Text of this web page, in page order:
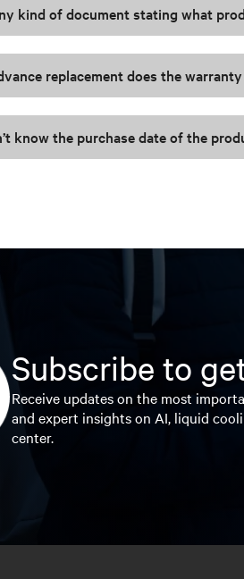
kind of document stating what
replacement does the
know the purchase date of the
Subscribe to
Receive updates on the most
and expert insights on AI, liquid
center.